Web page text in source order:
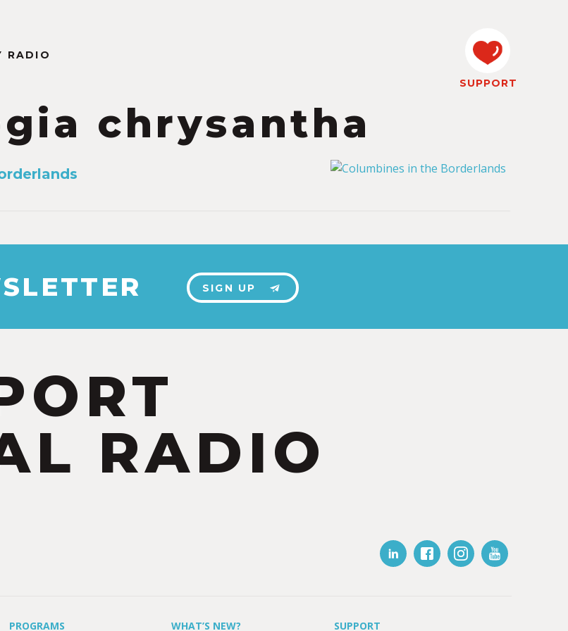
RADIO
chrysantha
SUPPORT
SIGN UP
RADIO
PROGRAMS WHAT’S NEW? SUPPORT